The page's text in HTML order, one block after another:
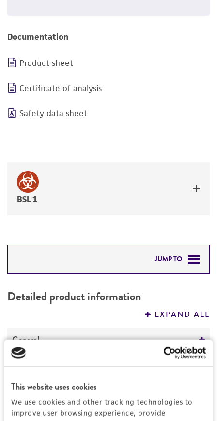
This website uses cookies
We use cookies and other tracking technologies to
improve user browsing experience, provide
Documentation
Product sheet
Certificate of analysis
Safety data sheet
BSL 1
JUMP TO
PERMITS & RESTRICTIONS
Detailed product information
EXPAND ALL
General
Specific applications
Characterization
Preceptrol
No
Characteristics
Comments
Handling information